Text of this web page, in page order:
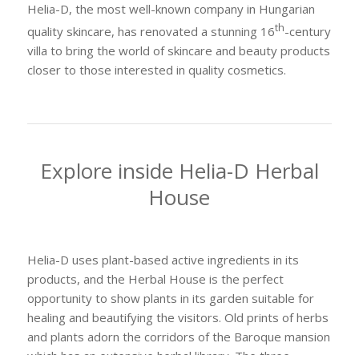
Helia-D, the most well-known company in Hungarian
quality skincare, has renovated a stunning 16th-century
villa to bring the world of skincare and beauty products
closer to those interested in quality cosmetics.
Explore inside Helia-D Herbal
House
Helia-D uses plant-based active ingredients in its
products, and the Herbal House is the perfect
opportunity to show plants in its garden suitable for
healing and beautifying the visitors. Old prints of herbs
and plants adorn the corridors of the Baroque mansion